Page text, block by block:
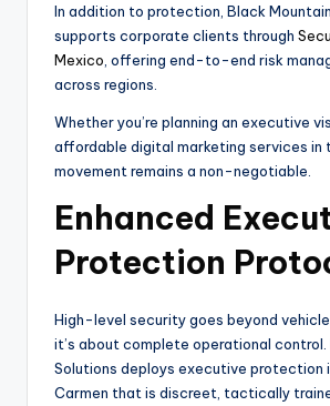
In addition to protection, Black
supports corporate clients through
Mexico , offering end-to-end risk
across regions.
Whether you’re planning an executive
affordable digital marketing services in
movement remains a non-negotiable.
Enhanced
Protection
High-level security goes beyond
it’s about complete operational control.
Solutions deploys executive protection
Carmen that is discreet, tactically